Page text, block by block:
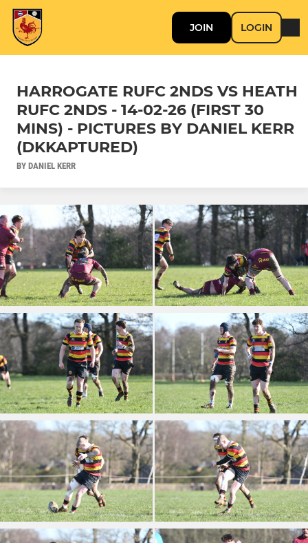
JOIN LOGIN
HARROGATE RUFC 2NDS VS HEATH
RUFC 2NDS - 14-02-26 (FIRST 30
MINS) - PICTURES BY DANIEL KERR
(DKKAPTURED)
BY DANIEL KERR